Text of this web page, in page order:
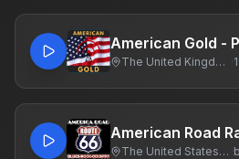
American Gold -
The United Kingdom Of Great Britain And Northern Ireland ·
American Road
The United States Of America ·